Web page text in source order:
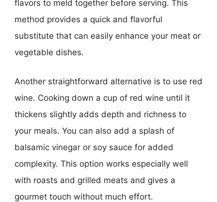
flavors to meld together before serving. This
method provides a quick and flavorful
substitute that can easily enhance your meat or
vegetable dishes.
Another straightforward alternative is to use red
wine. Cooking down a cup of red wine until it
thickens slightly adds depth and richness to
your meals. You can also add a splash of
balsamic vinegar or soy sauce for added
complexity. This option works especially well
with roasts and grilled meats and gives a
gourmet touch without much effort.